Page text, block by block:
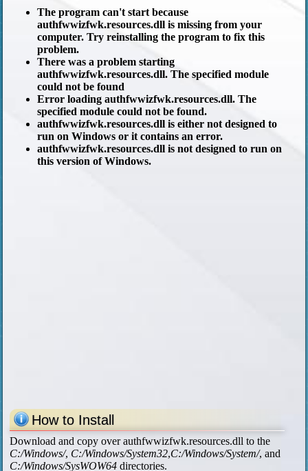
The program can't start because
authfwwizfwk.resources.dll is missing from your
computer. Try reinstalling the program to fix this
problem.
There was a problem starting
authfwwizfwk.resources.dll. The specified module
could not be found
Error loading authfwwizfwk.resources.dll. The
specified module could not be found.
authfwwizfwk.resources.dll is either not designed to
run on Windows or it contains an error.
authfwwizfwk.resources.dll is not designed to run on
this version of Windows.
How to Install
Download and copy over authfwwizfwk.resources.dll to the
C:/Windows/, C:/Windows/System32,C:/Windows/System/, and
C:/Windows/SysWOW64 directories.